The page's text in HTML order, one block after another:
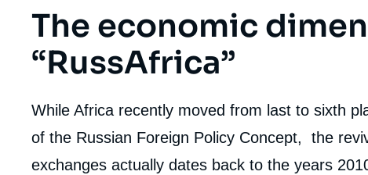
Titre
Edito
The economic
“RussAfrica”
body
While Africa recently moved from last to sixth
of the Russian Foreign Policy Concept, the
exchanges actually dates back to the years